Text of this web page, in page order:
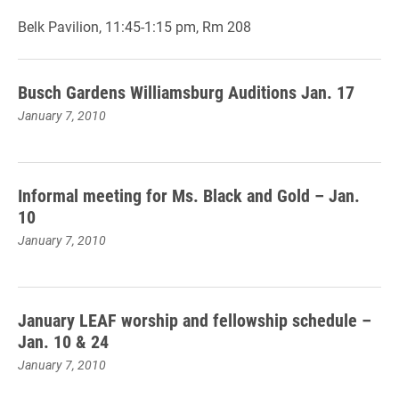
Belk Pavilion, 11:45-1:15 pm, Rm 208
Busch Gardens Williamsburg Auditions Jan. 17
January 7, 2010
Informal meeting for Ms. Black and Gold – Jan.
10
January 7, 2010
January LEAF worship and fellowship schedule –
Jan. 10 & 24
January 7, 2010